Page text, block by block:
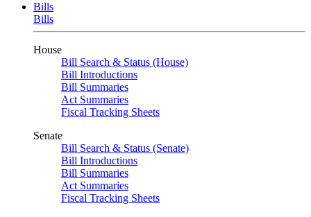
Bills
Bills
House
Bill Search & Status (House)
Bill Introductions
Bill Summaries
Act Summaries
Fiscal Tracking Sheets
Senate
Bill Search & Status (Senate)
Bill Introductions
Bill Summaries
Act Summaries
Fiscal Tracking Sheets